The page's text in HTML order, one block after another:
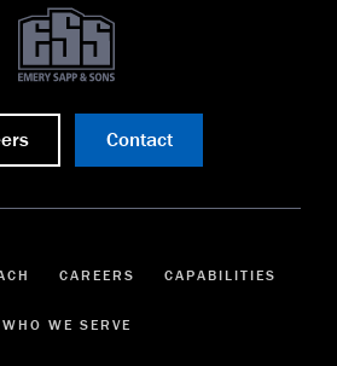
Contact
CAREERS CAPABILITIES
WHO WE SERVE